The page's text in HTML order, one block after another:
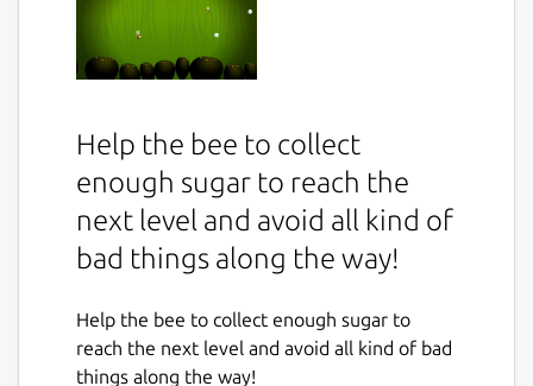
Help the bee to collect
enough sugar to reach the
next level and avoid all kind of
bad things along the way!
Help the bee to collect enough sugar to
reach the next level and avoid all kind of bad
things along the way!